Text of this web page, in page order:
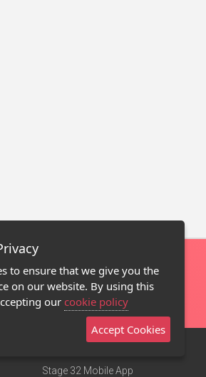
Stage 32 Mobile App
to ensure that we give you the
on our website. By using this
our cookie policy
Accept Cookies